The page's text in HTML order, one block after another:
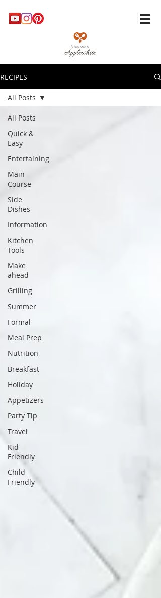
RECIPES
All Posts
Quick &
Easy
Entertaining
Main
Course
Side
Dishes
Information
Kitchen
Tools
Make
ahead
Grilling
Summer
Formal
Meal Prep
Nutrition
Breakfast
Holiday
Appetizers
Party Tip
Travel
Kid
Friendly
Child
Friendly
All Posts